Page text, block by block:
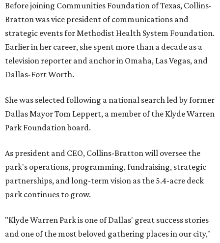
Before joining Communities Foundation of Texas, Collins-
Bratton was vice president of communications and
strategic events for Methodist Health System Foundation.
Earlier in her career, she spent more than a decade as a
television reporter and anchor in Omaha, Las Vegas, and
Dallas-Fort Worth.
She was selected following a national search led by former
Dallas Mayor Tom Leppert, a member of the Klyde Warren
Park Foundation board.
As president and CEO, Collins-Bratton will oversee the
park's operations, programming, fundraising, strategic
partnerships, and long-term vision as the 5.4-acre deck
park continues to grow.
"Klyde Warren Park is one of Dallas' great success stories
and one of the most beloved gathering places in our city,"